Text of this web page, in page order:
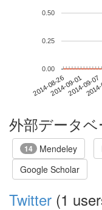
2014-08-262014-09-012014-09-07
0.00
0.25
0.50
外部データ
14 Mendeley
Google Scholar
Twitter (1